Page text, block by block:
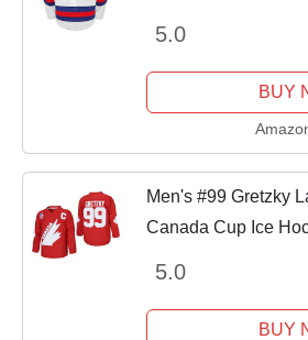
5.0
BUY
Men's #99 Gretzky
Canada Cup Ice
5.0
BUY